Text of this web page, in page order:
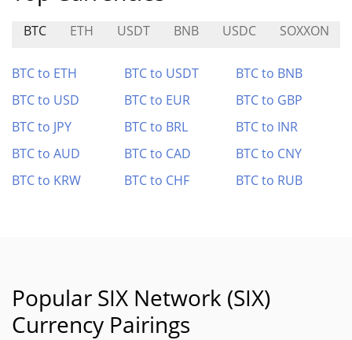
BTC ETH USDT BNB USDC SOXXON
BTC to ETH BTC to USDT
BTC to BNB
BTC to USD
BTC to EUR
BTC to GBP
BTC to JPY
BTC to BRL
BTC to INR
BTC to AUD
BTC to CAD
BTC to CNY
BTC to KRW
BTC to CHF BTC to RUB
Popular SIX Network (SIX)
Currency Pairings